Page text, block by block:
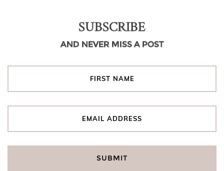
SUBSCRIBE
AND NEVER MISS A POST